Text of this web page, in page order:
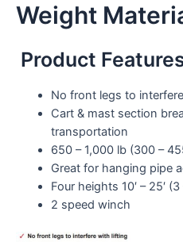
Weight
Product
No front legs to
Cart & mast section
transportation
650 – 1,000 lb (300 –
Great for hanging pipe
Four heights 10′ – 25′ (3
2 speed winch